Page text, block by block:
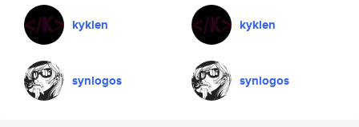
kyklen
synlogos
kyklen
synlogos